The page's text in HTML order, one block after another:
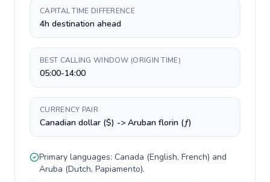
CAPITAL TIME DIFFERENCE
4h destination ahead
BEST CALLING WINDOW (ORIGIN TIME)
05:00-14:00
CURRENCY PAIR
Canadian dollar ($) -> Aruban florin (ƒ)
Primary languages: Canada (English, French) and
Aruba (Dutch, Papiamento).